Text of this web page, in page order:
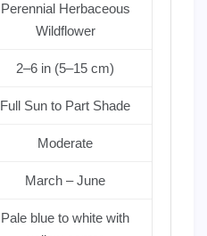
Perennial Herbaceous
Wildflower
2–6 in (5–15 cm)
Full Sun to Part Shade
Moderate
March – June
Pale blue to white with